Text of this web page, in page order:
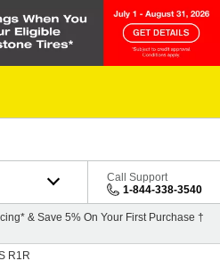
Call Support
1-844-338-3540
& Save 5% On Your First Purchase †
R1R